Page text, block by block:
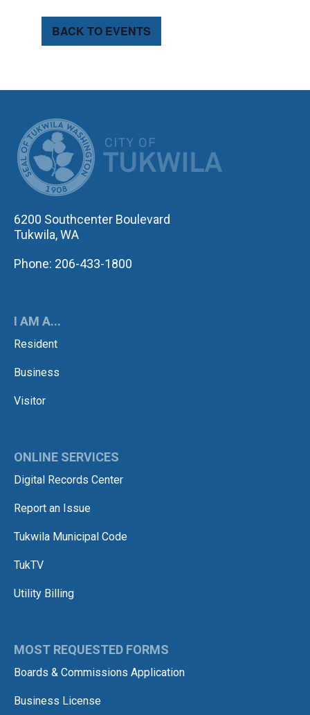
BACK TO EVENTS
6200 Southcenter Boulevard
Tukwila, WA
Phone: 206-433-1800
I AM A...
Resident
Business
Visitor
ONLINE SERVICES
Digital Records Center
Report an Issue
Tukwila Municipal Code
TukTV
Utility Billing
MOST REQUESTED FORMS
Boards & Commissions Application
Business License